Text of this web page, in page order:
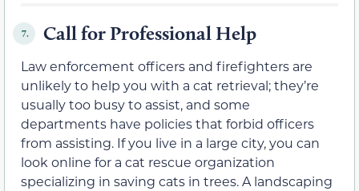
7. Call for Professional Help
Law enforcement officers and firefighters are
unlikely to help you with a cat retrieval; they’re
usually too busy to assist, and some
departments have policies that forbid officers
from assisting. If you live in a large city, you can
look online for a cat rescue organization
specializing in saving cats in trees. A landscaping